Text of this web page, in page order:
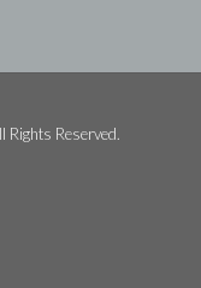
Reserved.